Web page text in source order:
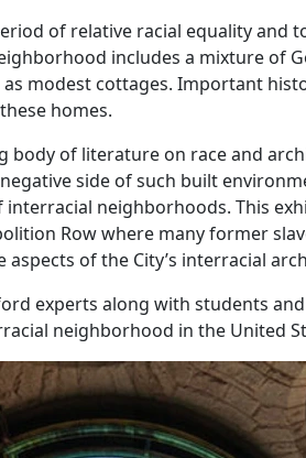
of relative racial equality and
includes a mixture of
as modest cottages. Important
homes.
body of literature on race and
side of such built
neighborhoods. This
Row where many former
of the City’s interracial
experts along with students
neighborhood in the United